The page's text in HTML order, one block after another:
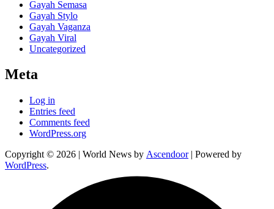
Gayah Semasa
Gayah Stylo
Gayah Vaganza
Gayah Viral
Uncategorized
Meta
Log in
Entries feed
Comments feed
WordPress.org
Copyright © 2026 | World News by Ascendoor| Powered by
WordPress.